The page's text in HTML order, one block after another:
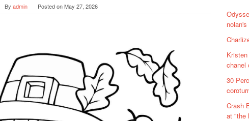
By admin Posted onMay 27, 2026
chanel
30
Crash
at "the